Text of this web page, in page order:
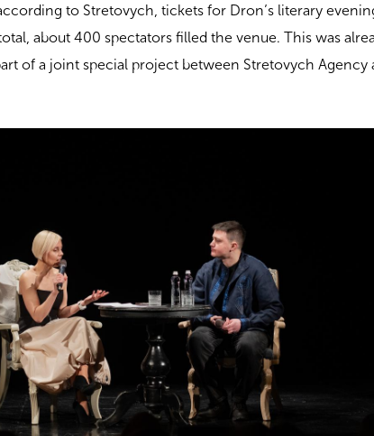
to Stretovych, tickets for Dron’s literary
about 400 spectators filled the venue. This was
of a joint special project between Stretovych Agency